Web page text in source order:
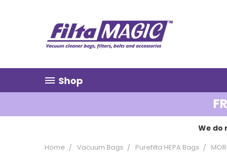
Shop
We do
Home Vacuum Bags Purefilta HEPA Bags